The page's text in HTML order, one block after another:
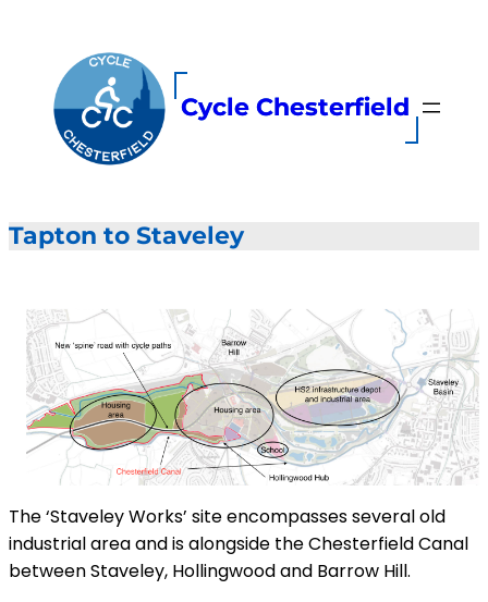
content
Cycle Chesterfield
Tapton to Staveley
The ‘Staveley Works’ site encompasses several old
industrial area and is alongside the Chesterfield Canal
between Staveley, Hollingwood and Barrow Hill.